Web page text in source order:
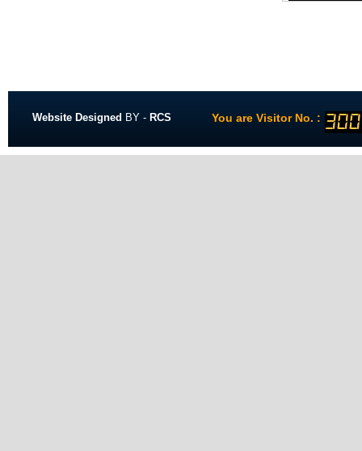
Website Designed BY - RCS You are Visitor No. :